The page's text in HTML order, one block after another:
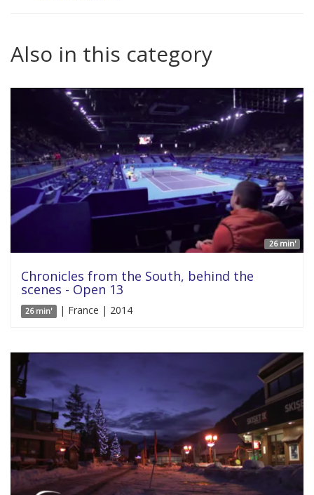
Also in this category
26 min'
Chronicles from the South, behind the
scenes - Open 13
26 min' | France | 2014